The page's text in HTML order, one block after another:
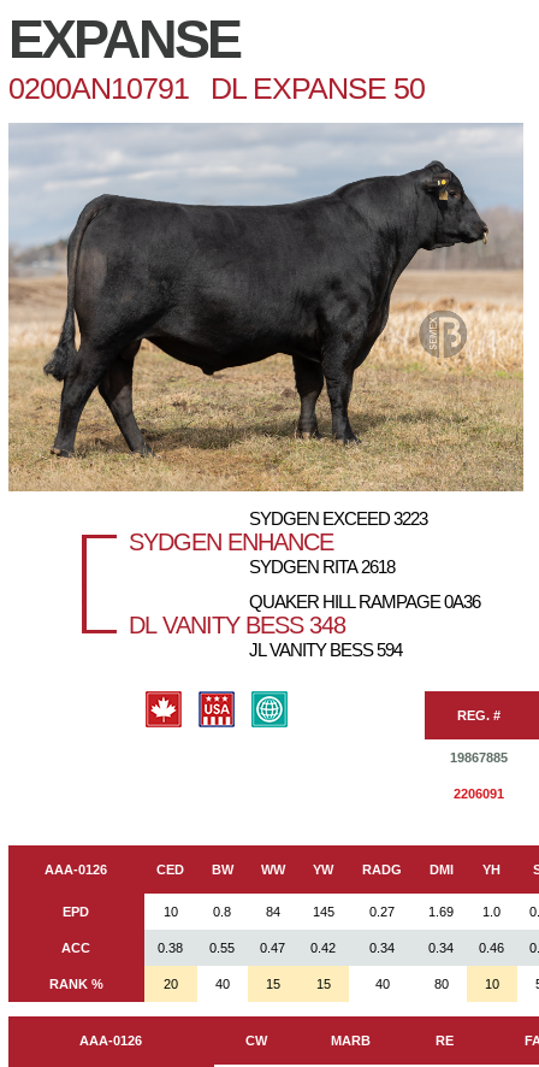
EXPANSE
0200AN10791 DL EXPANSE 50
SYDGEN EXCEED 3223
SYDGEN ENHANCE
SYDGEN RITA 2618
QUAKER HILL RAMPAGE 0A36
DL VANITY BESS 348
JL VANITY BESS 594
REG. #
19867885
2206091
AAA-0126 CED BW WW YW RADG DMI YH
EPD 10 0.8 84 145 0.27 1.69 1.0
ACC 0.38 0.55 0.47 0.42 0.34 0.34 0.46
RANK % 20 40 15 15 40 80 10
AAA-0126 CW MARB RE